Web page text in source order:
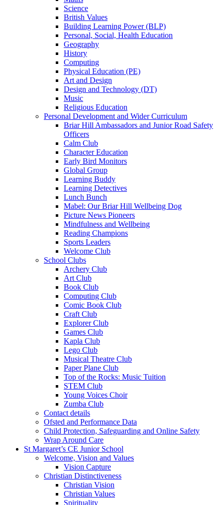
Science
British Values
Building Learning Power (BLP)
Personal, Social, Health Education
Geography
History
Computing
Physical Education (PE)
Art and Design
Design and Technology (DT)
Music
Religious Education
Personal Development and Wider Curriculum
Briar Hill Ambassadors and Junior Road Safety
Officers
Calm Club
Character Education
Early Bird Monitors
Global Group
Learning Buddy
Learning Detectives
Lunch Bunch
Mabel: Our Briar Hill Wellbeing Dog
Picture News Pioneers
Mindfulness and Wellbeing
Reading Champions
Sports Leaders
Welcome Club
School Clubs
Archery Club
Art Club
Book Club
Computing Club
Comic Book Club
Craft Club
Explorer Club
Games Club
Kapla Club
Lego Club
Musical Theatre Club
Paper Plane Club
Top of the Rocks: Music Tuition
STEM Club
Young Voices Choir
Zumba Club
Contact details
Ofsted and Performance Data
Child Protection, Safeguarding and Online Safety
Wrap Around Care
St Margaret’s CE Junior School
Welcome, Vision and Values
Vision Capture
Christian Distinctiveness
Christian Vision
Christian Values
Spirituality